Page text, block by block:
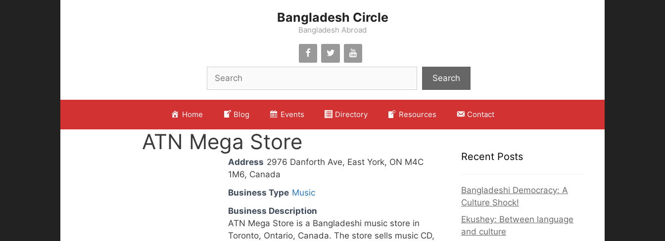
Bangladesh Circle
Bangladesh Abroad
Search
Home Blog Events Directory Resources Contact
ATN Mega Store
Address 2976 Danforth Ave, East York, ON M4C
1M6, Canada
Business Type Music
Business Description
ATN Mega Store is a Bangladeshi music store in
Toronto, Ontario, Canada. The store sells music CD,
Recent Posts
Bangladeshi Democracy: A
Culture Shock!
Ekushey: Between language
and culture